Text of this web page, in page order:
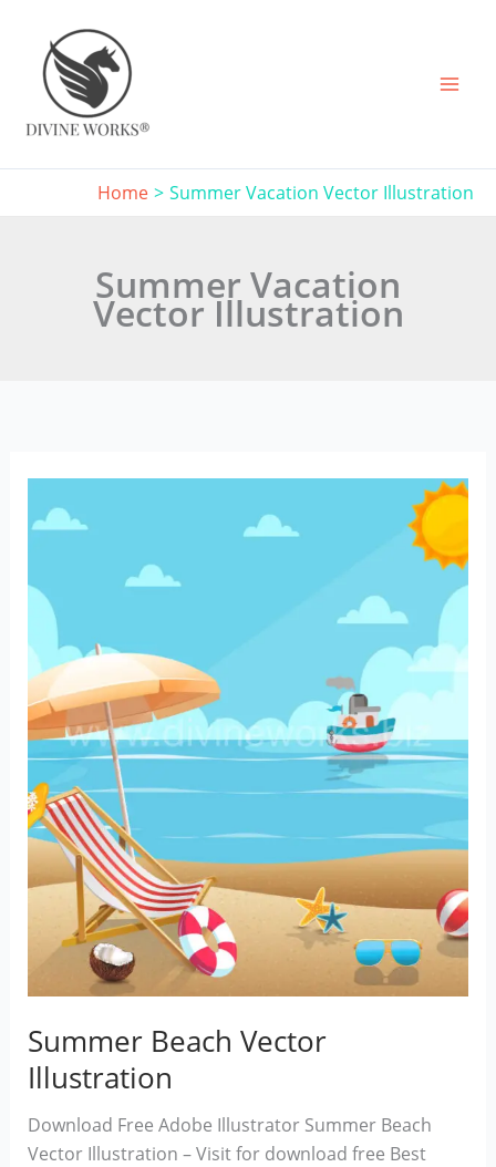
content
Home Summer Vacation Vector Illustration
Summer Vacation
Vector Illustration
Summer Beach Vector
Illustration
Download Free Adobe Illustrator Summer Beach
Vector Illustration – Visit for download free Best